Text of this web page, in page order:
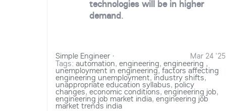
technologies will be in higher
demand.
Simple Engineer Mar 24 '25
·
Tags: automation, engineering, engineering ,
unemployment in engineering,factors affecting
engineering unemployment, industry shifts,
unappropriate education syllabus, policy
changes, economic conditions, engineering job,
engineering job market india, engineering job
market trends india